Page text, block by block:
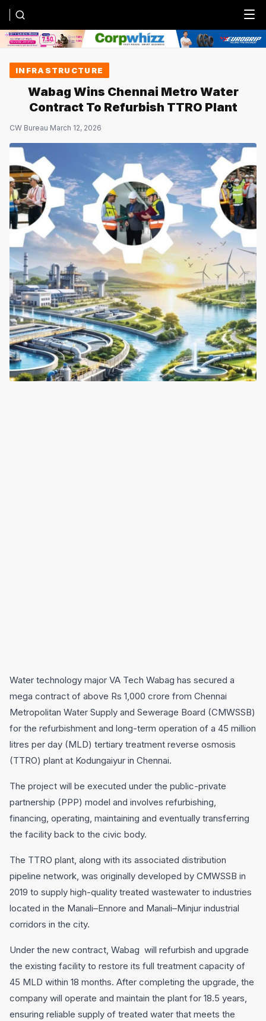
Menu
INFRASTRUCTURE
Wabag Wins Chennai Metro Water
Contract To Refurbish TTRO Plant
CW Bureau·March 12, 2026
Water technology major VA Tech Wabag has secured a
mega contract of above Rs 1,000 crore from Chennai
Metropolitan Water Supply and Sewerage Board (CMWSSB)
for the refurbishment and long-term operation of a 45 million
litres per day (MLD) tertiary treatment reverse osmosis
(TTRO) plant at Kodungaiyur in Chennai.
The project will be executed under the public-private
partnership (PPP) model and involves refurbishing,
financing, operating, maintaining and eventually transferring
the facility back to the civic body.
The TTRO plant, along with its associated distribution
pipeline network, was originally developed by CMWSSB in
2019 to supply high-quality treated wastewater to industries
located in the Manali–Ennore and Manali–Minjur industrial
corridors in the city.
Under the new contract, Wabag will refurbish and upgrade
the existing facility to restore its full treatment capacity of
45 MLD within 18 months. After completing the upgrade, the
company will operate and maintain the plant for 18.5 years,
ensuring reliable supply of treated water that meets the